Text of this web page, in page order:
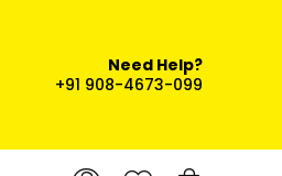
Need Help?
+91 908-4673-099